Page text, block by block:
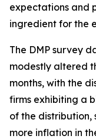
expectations and
ingredient for the
The DMP survey
modestly altered
months, with the
firms exhibiting a
of the distribution,
more inflation in